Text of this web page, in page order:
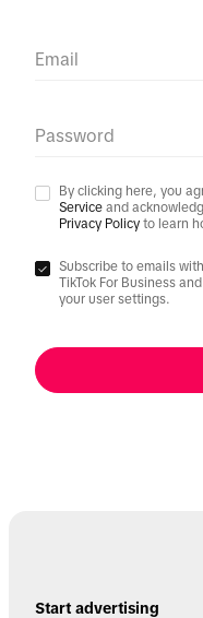
Email
Password
By clicking here, you
Service and
Privacy Policy to learn
Subscribe to emails
TikTok For Business
your user settings.
Start advertising